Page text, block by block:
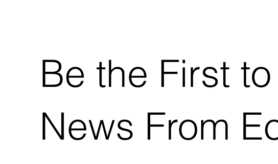
Be the First
News From